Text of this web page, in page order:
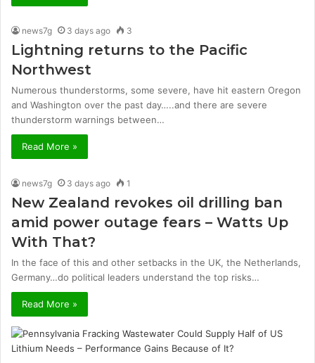
news7g 3 days ago 3
Lightning returns to the Pacific
Northwest
Numerous thunderstorms, some severe, have hit eastern Oregon
and Washington over the past day…..and there are severe
thunderstorm warnings between…
Read More »
news7g 3 days ago 1
New Zealand revokes oil drilling ban
amid power outage fears – Watts Up
With That?
In the face of this and other setbacks in the UK, the Netherlands,
Germany…do political leaders understand the top risks…
Read More »